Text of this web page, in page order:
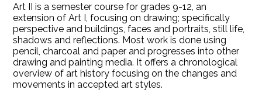
Art II is a semester course for grades 9-12, an
extension of Art I, focusing on drawing; specifically
perspective and buildings, faces and portraits, still life,
shadows and reflections. Most work is done using
pencil, charcoal and paper and progresses into other
drawing and painting media. It offers a chronological
overview of art history focusing on the changes and
movements in accepted art styles.